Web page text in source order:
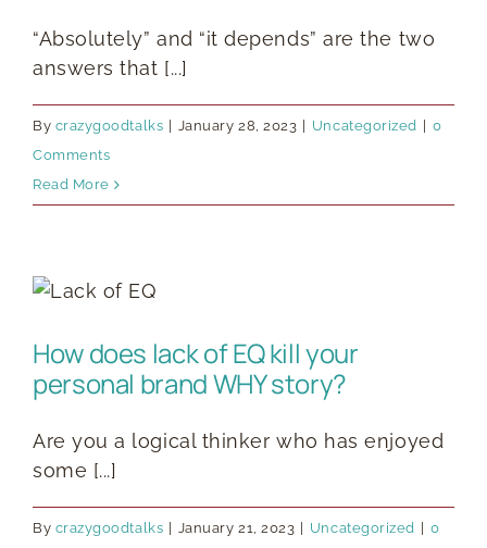
“Absolutely” and “it depends” are the two
answers that [...]
By crazygoodtalks January 28, 2023 Uncategorized
0
Comments
Read More
How does lack of EQ kill your
personal brand WHY story?
Are you a logical thinker who has enjoyed
some [...]
By crazygoodtalks January 21, 2023 Uncategorized
0